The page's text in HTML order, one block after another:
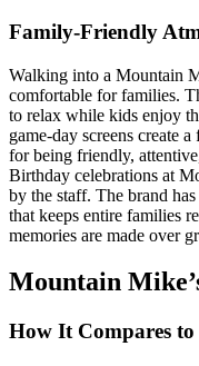
Family-Friendly
Walking into a Mountain
comfortable for families.
to relax while kids enjoy
game-day screens create
for being friendly,
Birthday celebrations at
by the staff. The brand
that keeps entire families
memories are made over
Mountain
How It Compares